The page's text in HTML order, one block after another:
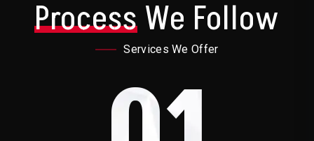
ProcessWe Follow
Services We Offer